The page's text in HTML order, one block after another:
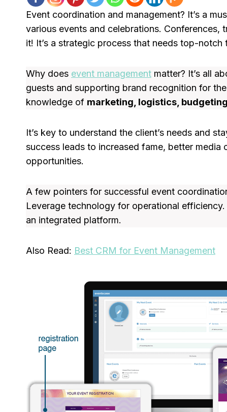
Event coordination and management? It’s a
various events and celebrations. Conferences,
it! It’s a strategic process that needs top-notch
Why does event management matter? It’s all
guests and supporting brand recognition for
knowledge of marketing, logistics,
It’s key to understand the client’s needs and
success leads to increased fame, better
opportunities.
A few pointers for successful event
Leverage technology for operational
an integrated platform.
Also Read: Best CRM for Event Management